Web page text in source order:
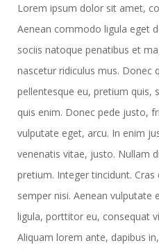
Lorem ipsum dolor sit amet,
Aenean commodo ligula eget
sociis natoque penatibus et
nascetur ridiculus mus. Donec
pellentesque eu, pretium quis,
quis enim. Donec pede justo,
vulputate eget, arcu. In enim
venenatis vitae, justo. Nullam
pretium. Integer tincidunt.
semper nisi. Aenean vulputate
ligula, porttitor eu, consequat
Aliquam lorem ante, dapibus